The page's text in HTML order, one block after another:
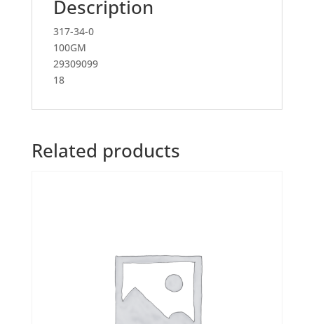
Description
317-34-0
100GM
29309099
18
Related products